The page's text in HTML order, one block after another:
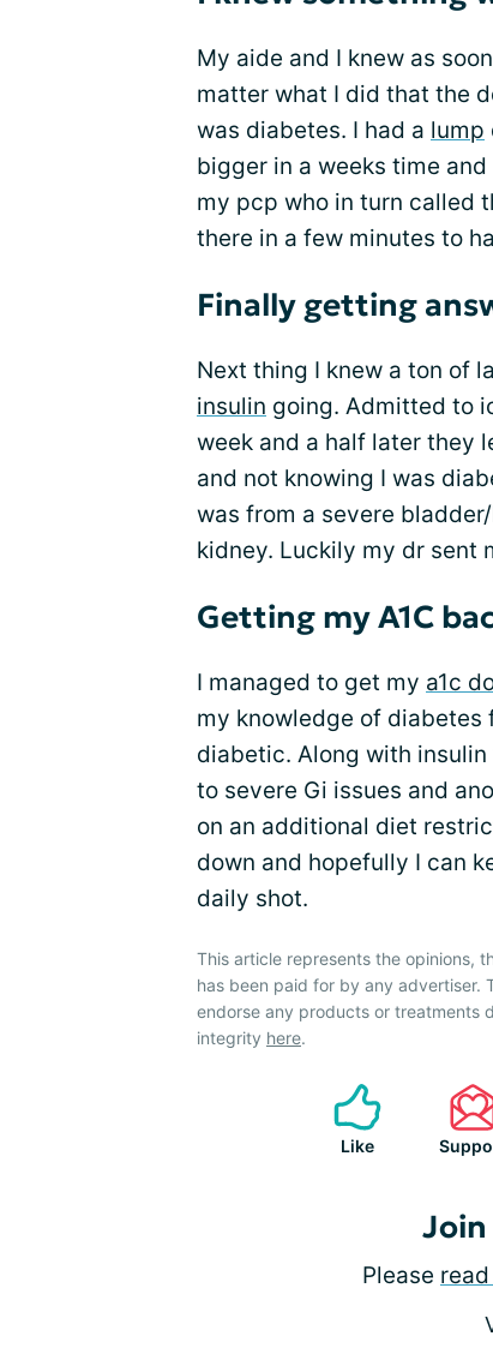
My aide and I knew as
matter what I did that the
was diabetes. I had a lump
bigger in a weeks time
my pcp who in turn called
there in a few minutes to
Finally getting
Next thing I knew a ton of
insulin going. Admitted to
week and a half later they
and not knowing I was
was from a severe
kidney. Luckily my dr sent
Getting my A1C
I managed to get my a1c
my knowledge of diabetes
diabetic. Along with
to severe Gi issues and
on an additional diet
down and hopefully I can
daily shot.
This article represents the opinions,
has been paid for by any advertiser.
endorse any products or treatments
integrity here.
Like
Please